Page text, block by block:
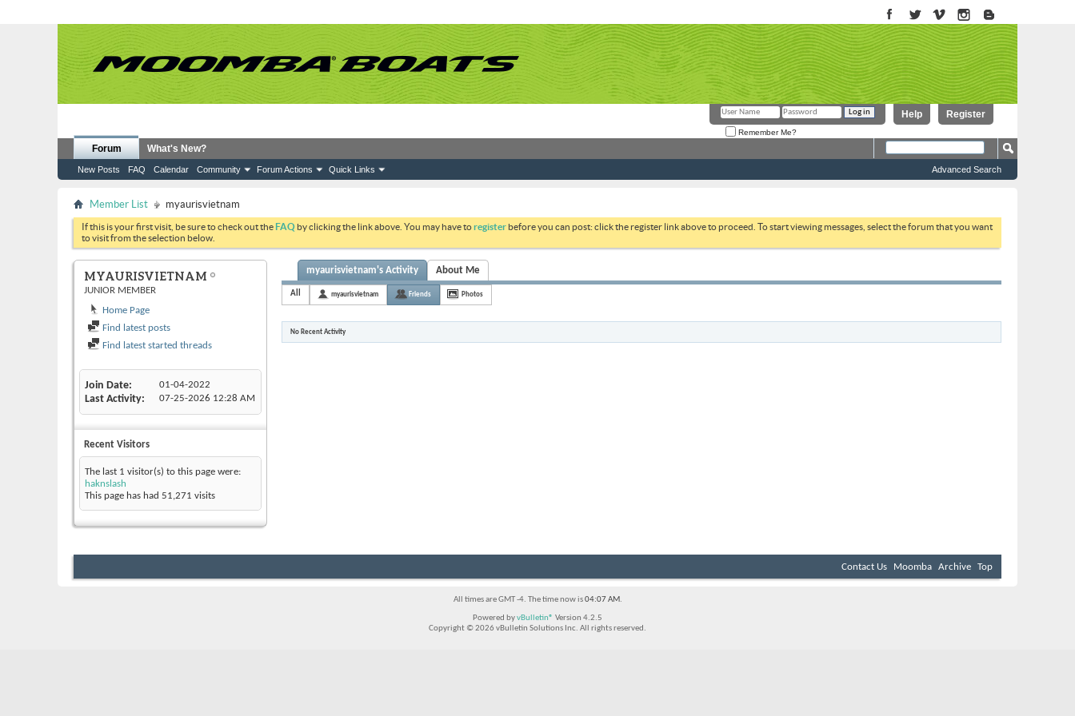
Register
Help
Remember Me?
Forum
New Posts FAQ Calendar Community Forum Actions Quick Links
What's New?
Advanced Search
Member List myaurisvietnam
If this is your first visit, be sure to check out theFAQ by clicking the link above. You may have toregister before you can post: click the register link above to proceed. To start viewing messages, select the forum that you want
to visit from the selection below.
MYAURISVIETNAM
JUNIOR MEMBER
Home Page
Find latest posts
Find latest started threads
Join Date 01-04-2022
Last Activity 07-25-2026 12:28 AM
Recent Visitors
The last 1 visitor(s) to this page were:
haknslash
This page has had 51,271 visits
myaurisvietnam's Activity About Me
All myaurisvietnam Friends Photos
No Recent Activity
Contact Us Moomba Archive Top
All times are GMT -4. The time now is04:07 AM.
Powered byvBulletin® Version 4.2.5
Copyright © 2026 vBulletin Solutions Inc. All rights reserved.